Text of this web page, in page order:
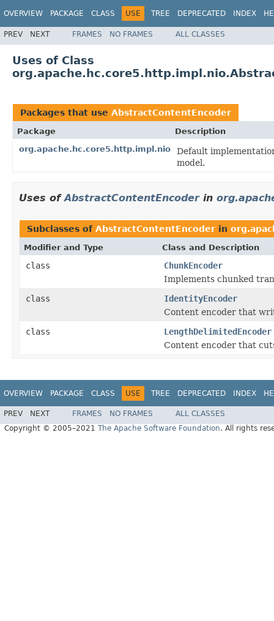
OVERVIEW PACKAGE CLASS USE TREE DEPRECATED INDEX
PREV NEXT FRAMES NO FRAMES ALL CLASSES
Uses of Class
Packages that use AbstractContentEncoder
Package
Description
org.apache.hc.core5.http.impl.nio
Default
model.
Uses ofAbstractContentEncoderin
Subclasses of AbstractContentEncoder in
Modifier and Type Class and Description
class
ChunkEncoder
Implements chunked
class
IdentityEncoder
Content encoder that
class
LengthDelimitedEncoder
Content encoder that
OVERVIEW PACKAGE CLASS USE TREE DEPRECATED INDEX
PREV NEXT FRAMES NO FRAMES
ALL CLASSES
Copyright © 2005–2021 The Apache Software Foundation. All rights